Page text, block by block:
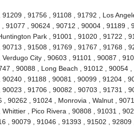
, 91756 , 91108 , 91792 , Los
, 91077 , 90624 , 90712 , 90004 , 91189 ,
Park , 91001 , 91020 , 91722 ,
, 91508 , 91769 , 91767 , 91768 ,
City , 90603 , 91101 , 90087 ,
, 90088 , Long Beach , 91012 , 90054
, 91188 , 90081 , 90099 , 91204 ,
, 91706 , 90082 , 90703 , 91731 ,
, 90262 , 91024 , Monrovia , Walnut ,
, Pico Rivera , 90808 , 91031 ,
, 90079 , 91046 , 91393 , 91502 , 92809